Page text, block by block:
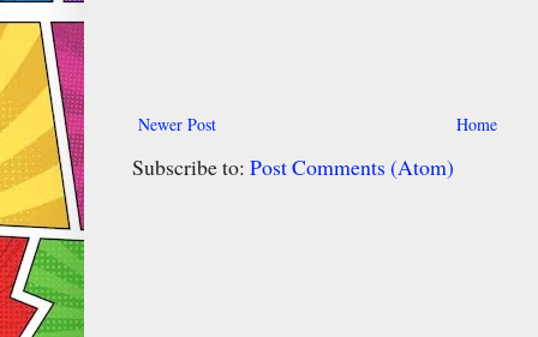
Newer Post Home
Subscribe to: Post Comments (Atom)